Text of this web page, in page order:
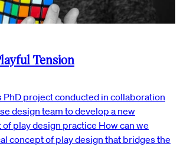
Tension
PhD project conducted in collaboration
design team to develop a new
play design practice How can we
concept of play design that bridges the